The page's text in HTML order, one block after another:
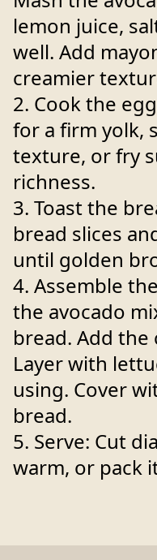
lemon juice,
well. Add
creamier
2. Cook the
for a firm yolk,
texture, or fry
richness.
3. Toast the
bread slices
until golden
4. Assemble
the avocado
bread. Add
Layer with
using. Cover
bread.
5. Serve: Cut
warm, or pack